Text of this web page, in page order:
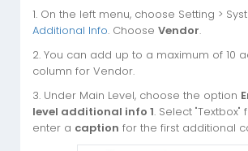
1. On the left menu, choose Setting >
Additional Info. Choose Vendor.
2. You can add up to a maximum of 10
column for Vendor.
3. Under Main Level, choose the option
level additional info 1. Select "Textbox"
enter a caption for the first additional